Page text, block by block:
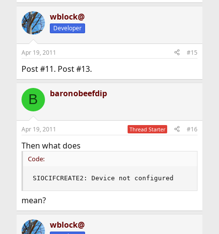
wblock@
Developer
Apr 19, 2011 #15
Post #11. Post #13.
B baronobeefdip
Apr 19, 2011 Thread Starter #16
Then what does
Code:
SIOCIFCREATE2: Device not configured
mean?
wblock@